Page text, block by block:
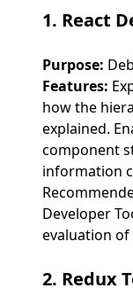
1. React
Purpose:
Features:
how the
explained.
component
information
Developer
evaluation of
2. Redux